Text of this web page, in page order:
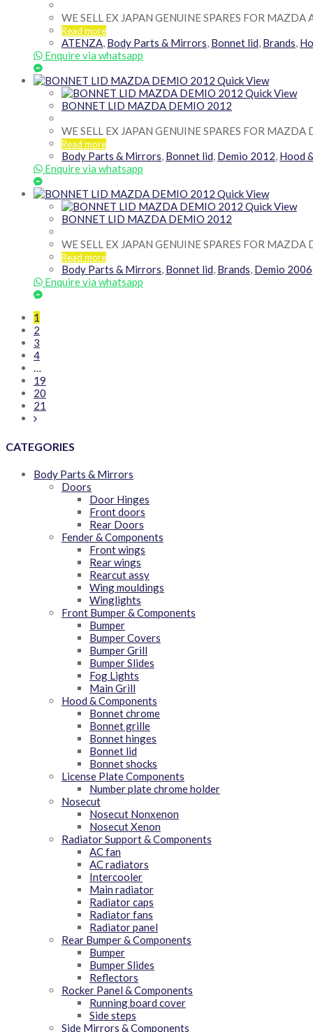
WE SELL EX JAPAN GENUINE SPARES FOR MAZDA
Read more
ATENZA, Body Parts & Mirrors, Bonnet lid, Brands,
Enquire via whatsapp
Quick View
Quick View
BONNET LID MAZDA DEMIO 2012
WE SELL EX JAPAN GENUINE SPARES FOR
Read more
Body Parts & Mirrors, Bonnet lid, Demio 2012, Hood
Enquire via whatsapp
Quick View
Quick View
BONNET LID MAZDA DEMIO 2012
WE SELL EX JAPAN GENUINE SPARES FOR
Read more
Body Parts & Mirrors, Bonnet lid, Brands, Demio 2006
Enquire via whatsapp
1
2
3
4
…
19
20
21
CATEGORIES
Body Parts & Mirrors
Doors
Door Hinges
Front doors
Rear Doors
Fender & Components
Front wings
Rear wings
Rearcut assy
Wing mouldings
Winglights
Front Bumper & Components
Bumper
Bumper Covers
Bumper Grill
Bumper Slides
Fog Lights
Main Grill
Hood & Components
Bonnet chrome
Bonnet grille
Bonnet hinges
Bonnet lid
Bonnet shocks
License Plate Components
Number plate chrome holder
Nosecut
Nosecut Nonxenon
Nosecut Xenon
Radiator Support & Components
AC fan
AC radiators
Intercooler
Main radiator
Radiator caps
Radiator fans
Radiator panel
Rear Bumper & Components
Bumper
Bumper Slides
Reflectors
Rocker Panel & Components
Running board cover
Side steps
Side Mirrors & Components